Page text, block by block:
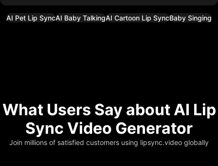
AI Pet Lip SyncAI Baby TalkingAI Cartoon Lip SyncBaby Singing
What Users Say about AI Lip
Sync Video Generator
Join millions of satisfied customers using lipsync.video globally